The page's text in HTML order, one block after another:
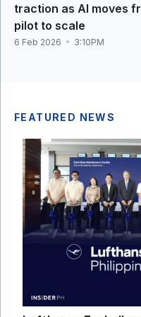
traction as AI moves
pilot to scale
6 Feb 2026 3:10PM
FEATURED NEWS